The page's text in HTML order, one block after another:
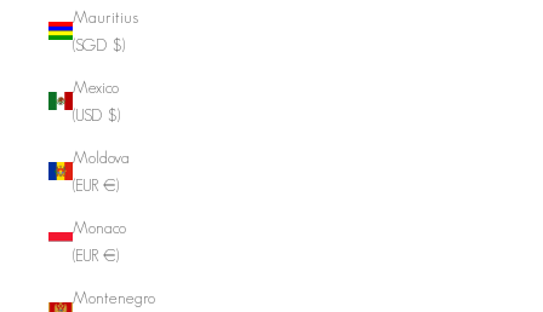
Mauritius
(SGD $)
Mexico
(USD $)
Moldova
(EUR €)
Monaco
(EUR €)
Montenegro